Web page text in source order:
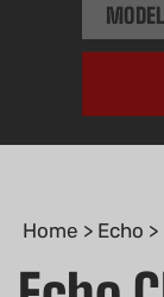
MODEL
Home > Echo >